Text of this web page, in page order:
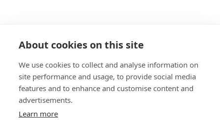
About cookies on this site
We use cookies to collect and analyse information on
site performance and usage, to provide social media
features and to enhance and customise content and
advertisements.
Learn more